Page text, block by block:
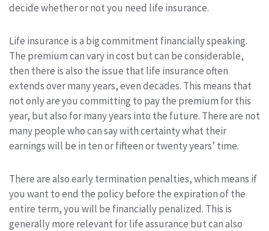
decide whether or not you need life insurance.
Life insurance is a big commitment financially speaking.
The premium can vary in cost but can be considerable,
then there is also the issue that life insurance often
extends over many years, even decades. This means that
not only are you committing to pay the premium for this
year, but also for many years into the future. There are not
many people who can say with certainty what their
earnings will be in ten or fifteen or twenty years’ time.
There are also early termination penalties, which means if
you want to end the policy before the expiration of the
entire term, you will be financially penalized. This is
generally more relevant for life assurance but can also